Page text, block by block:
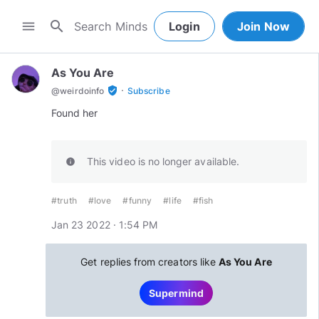
menu search Login Join Now
As You Are
@weirdoinfo verified_user · Subscribe
Found her
info This video is no longer available.
#truth #love #funny #life #fish
Jan 23 2022 · 1:54 PM
Get replies from creators likeAs You Are
Supermind